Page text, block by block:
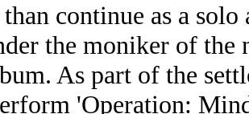
continue as a solo
the moniker of
As part of the
'Operation: